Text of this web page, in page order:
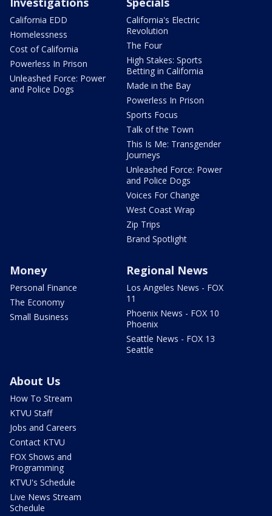
California EDD
Homelessness
Cost of California
Powerless In Prison
Unleashed Force: Power
and Police Dogs
California's Electric
Revolution
The Four
High Stakes: Sports
Betting in California
Made in the Bay
Powerless In Prison
Sports Focus
Talk of the Town
This Is Me: Transgender
Journeys
Unleashed Force: Power
and Police Dogs
Voices For Change
West Coast Wrap
Zip Trips
Brand Spotlight
Money
Personal Finance
The Economy
Small Business
Regional News
Los Angeles News - FOX
11
Phoenix News - FOX 10
Phoenix
Seattle News - FOX 13
Seattle
About Us
How To Stream
KTVU Staff
Jobs and Careers
Contact KTVU
FOX Shows and
Programming
KTVU's Schedule
Live News Stream
Schedule